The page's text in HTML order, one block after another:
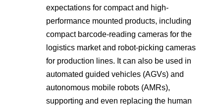
expectations for compact and high-
performance mounted products, including
compact barcode-reading cameras for the
logistics market and robot-picking cameras
for production lines. It can also be used in
automated guided vehicles (AGVs) and
autonomous mobile robots (AMRs),
supporting and even replacing the human